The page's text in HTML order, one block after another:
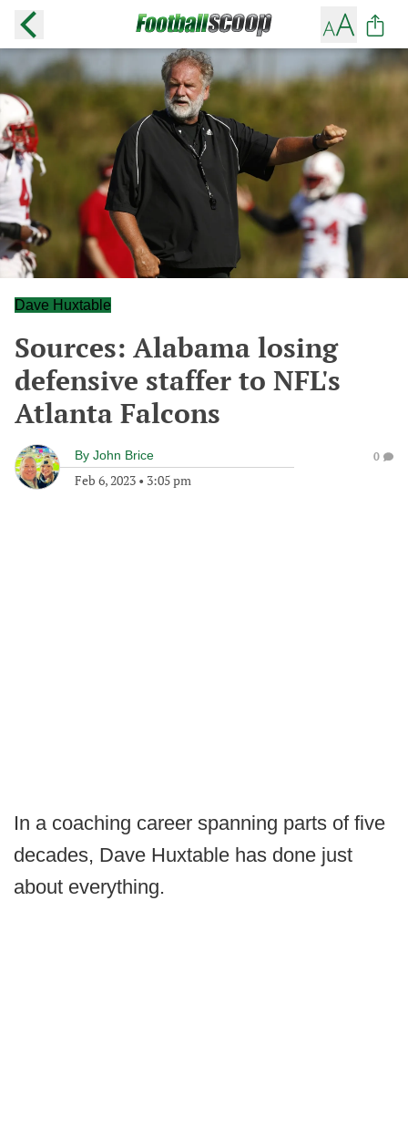
Dave Huxtable
Sources: Alabama losing
defensive staffer to NFL's
Atlanta Falcons
By John Brice
Feb 6, 2023 • 3:05 pm
0
In a coaching career spanning parts of five
decades, Dave Huxtable has done just
about everything.